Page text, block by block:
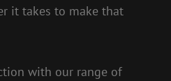
it takes to make that
with our range of